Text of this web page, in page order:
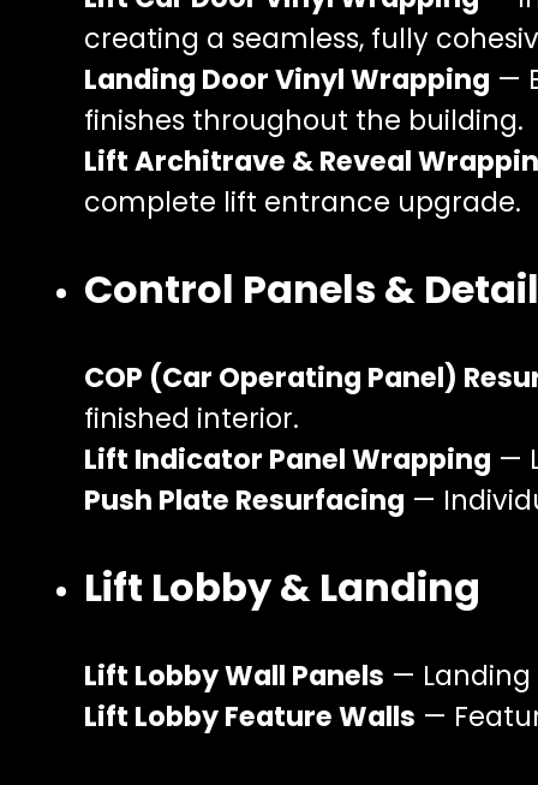
creating a seamless, fully
Landing Door Vinyl Wrapping —
finishes throughout the building.
Lift Architrave & Reveal
complete lift entrance upgrade.
Control Panels &
COP (Car Operating Panel)
finished interior.
Lift Indicator Panel Wrapping —
Push Plate Resurfacing —
Lift Lobby & Landing
Lift Lobby Wall Panels —
Lift Lobby Feature Walls —